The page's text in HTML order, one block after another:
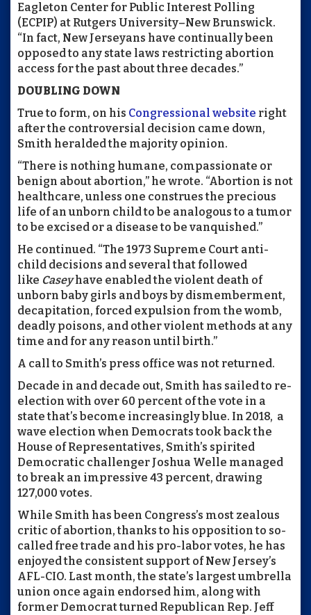
Eagleton Center for Public Interest Polling
(ECPIP) at Rutgers University–New Brunswick.
“In fact, New Jerseyans have continually been
opposed to any state laws restricting abortion
access for the past about three decades.”
DOUBLING DOWN
True to form, on his Congressional website right
after the controversial decision came down,
Smith heralded the majority opinion.
“There is nothing humane, compassionate or
benign about abortion,” he wrote. “Abortion is not
healthcare, unless one construes the precious
life of an unborn child to be analogous to a tumor
to be excised or a disease to be vanquished.”
He continued. “The 1973 Supreme Court anti-
child decisions and several that followed
like Caseyhave enabled the violent death of
unborn baby girls and boys by dismemberment,
decapitation, forced expulsion from the womb,
deadly poisons, and other violent methods at any
time and for any reason until birth.”
A call to Smith’s press office was not returned.
Decade in and decade out, Smith has sailed to re-
election with over 60 percent of the vote in a
state that’s become increasingly blue. In 2018, a
wave election when Democrats took back the
House of Representatives, Smith’s spirited
Democratic challenger Joshua Welle managed
to break an impressive 43 percent, drawing
127,000 votes.
While Smith has been Congress’s most zealous
critic of abortion, thanks to his opposition to so-
called free trade and his pro-labor votes, he has
enjoyed the consistent support of New Jersey’s
AFL-CIO. Last month, the state’s largest umbrella
union once again endorsed him, along with
former Democrat turned Republican Rep. Jeff